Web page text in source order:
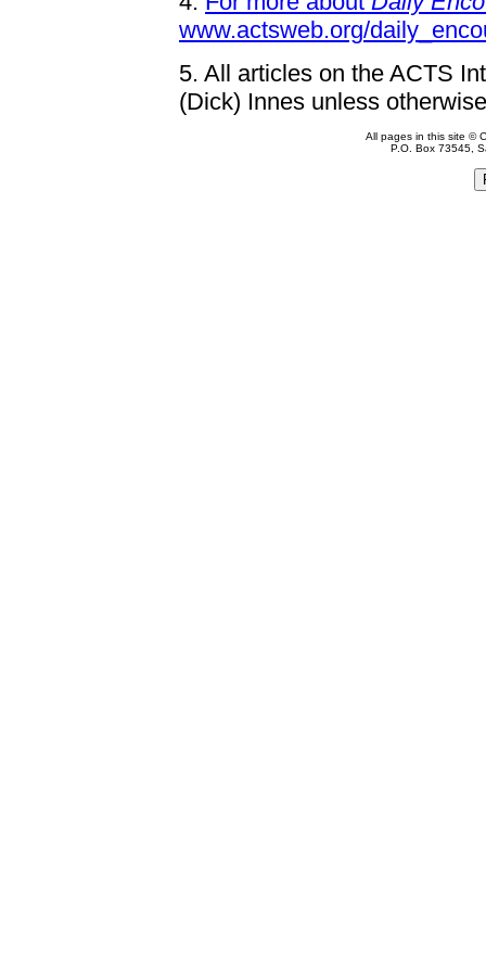
www.actsweb.org/
5. All articles on the ACTS
(Dick) Innes unless
All pages in this site ©
P.O. Box 73545,